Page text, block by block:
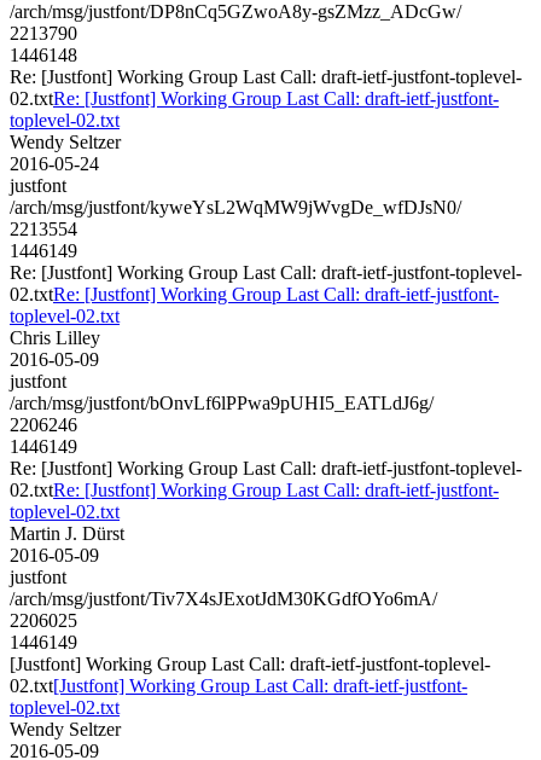
/arch/msg/justfont/DP8nCq5GZwoA8y-gsZMzz_ADcGw/
2213790
1446148
Re: [Justfont] Working Group Last Call: draft-ietf-justfont-toplevel-
02.txtRe: [Justfont] Working Group Last Call: draft-ietf-justfont-
toplevel-02.txt
Wendy Seltzer
2016-05-24
justfont
/arch/msg/justfont/kyweYsL2WqMW9jWvgDe_wfDJsN0/
2213554
1446149
Re: [Justfont] Working Group Last Call: draft-ietf-justfont-toplevel-
02.txtRe: [Justfont] Working Group Last Call: draft-ietf-justfont-
toplevel-02.txt
Chris Lilley
2016-05-09
justfont
/arch/msg/justfont/bOnvLf6lPPwa9pUHI5_EATLdJ6g/
2206246
1446149
Re: [Justfont] Working Group Last Call: draft-ietf-justfont-toplevel-
02.txtRe: [Justfont] Working Group Last Call: draft-ietf-justfont-
toplevel-02.txt
Martin J. Dürst
2016-05-09
justfont
/arch/msg/justfont/Tiv7X4sJExotJdM30KGdfOYo6mA/
2206025
1446149
[Justfont] Working Group Last Call: draft-ietf-justfont-toplevel-
02.txt[Justfont] Working Group Last Call: draft-ietf-justfont-
toplevel-02.txt
Wendy Seltzer
2016-05-09